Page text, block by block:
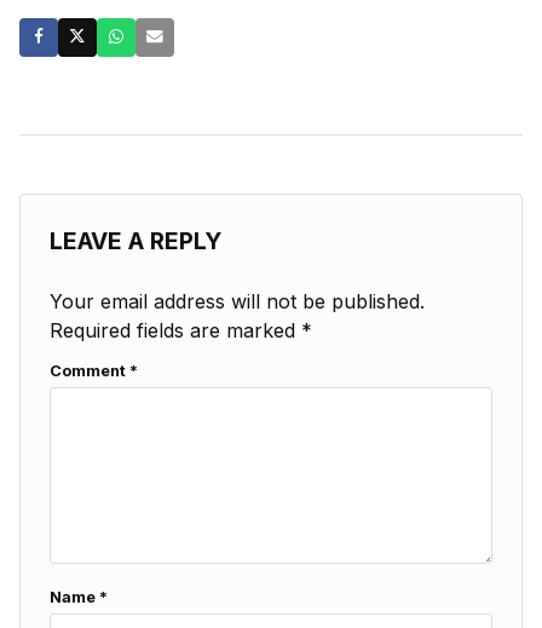
LEAVE A REPLY
Your email address will not be published.
Required fields are marked *
Comment *
Name *